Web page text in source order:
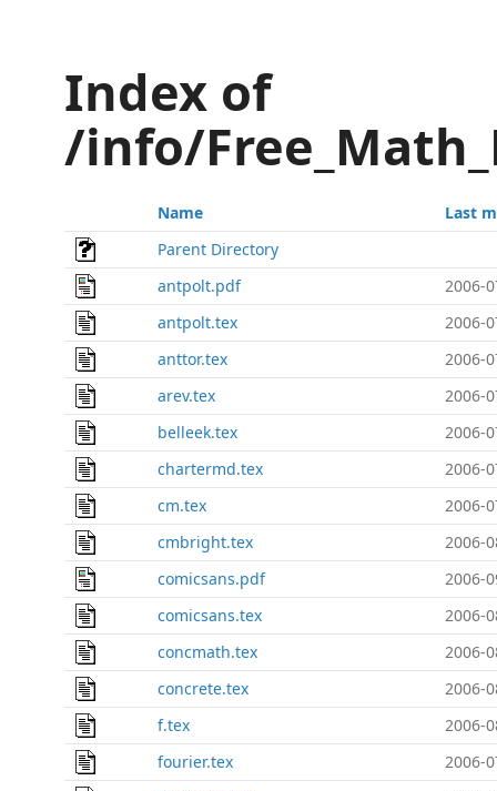
Index of
/info/
Name
Last
Parent Directory
antpolt.pdf
2006-
antpolt.tex
2006-
anttor.tex
2006-
arev.tex
2006-
belleek.tex
2006-
chartermd.tex
2006-
cm.tex
2006-
cmbright.tex
2006-
comicsans.pdf
2006-
comicsans.tex
2006-
concmath.tex
2006-
concrete.tex
2006-
f.tex
2006-
fourier.tex
2006-